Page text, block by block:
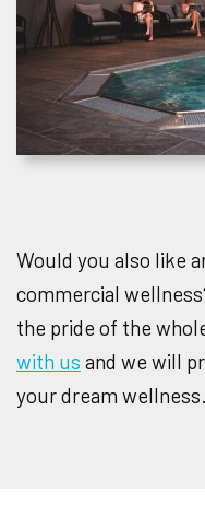
Would you also like
commercial
the pride of the
with us and we will
your dream wellness.